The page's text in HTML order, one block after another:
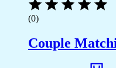
(0)
Couple